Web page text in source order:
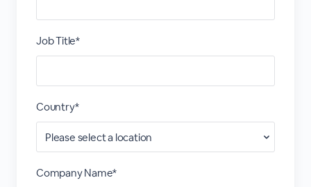
Job Title*
Country*
Company Name*